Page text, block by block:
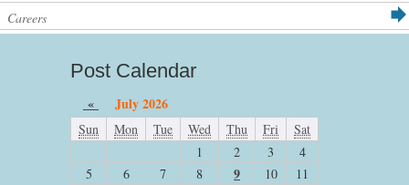
Careers
Post Calendar
« July 2026
Sun Mon Tue Wed Thu Fri
Sat
1
2 3
4
5
6 7 8 9 10
11